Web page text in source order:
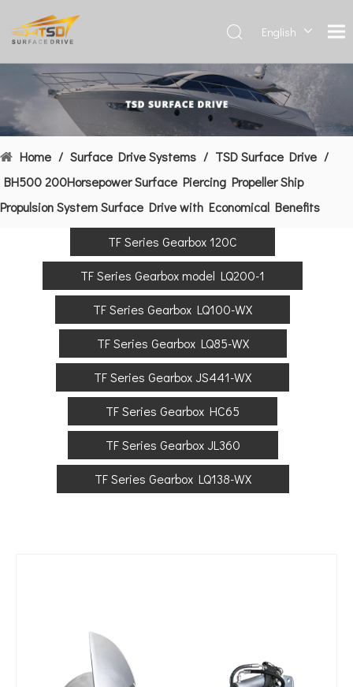
English
Français
العربية
Español
文
Home / Surface Drive Systems / TSD Surface Drive /
BH500 200Horsepower Surface Piercing Propeller Ship
Propulsion System Surface Drive with Economical Benefits
TF Series Gearbox 120C
TF Series Gearbox model LQ200-1
TF Series Gearbox LQ100-WX
TF Series Gearbox LQ85-WX
TF Series Gearbox JS441-WX
TF Series Gearbox HC65
TF Series Gearbox JL360
TF Series Gearbox LQ138-WX